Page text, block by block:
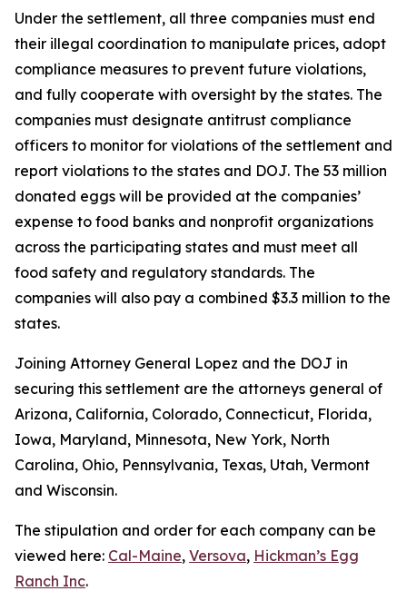
Under the settlement, all three companies must end
their illegal coordination to manipulate prices, adopt
compliance measures to prevent future violations,
and fully cooperate with oversight by the states. The
companies must designate antitrust compliance
officers to monitor for violations of the settlement and
report violations to the states and DOJ. The 53 million
donated eggs will be provided at the companies’
expense to food banks and nonprofit organizations
across the participating states and must meet all
food safety and regulatory standards. The
companies will also pay a combined $3.3 million to the
states.
Joining Attorney General Lopez and the DOJ in
securing this settlement are the attorneys general of
Arizona, California, Colorado, Connecticut, Florida,
Iowa, Maryland, Minnesota, New York, North
Carolina, Ohio, Pennsylvania, Texas, Utah, Vermont
and Wisconsin.
The stipulation and order for each company can be
viewed here: Cal-Maine, Versova, Hickman’s Egg
Ranch Inc.